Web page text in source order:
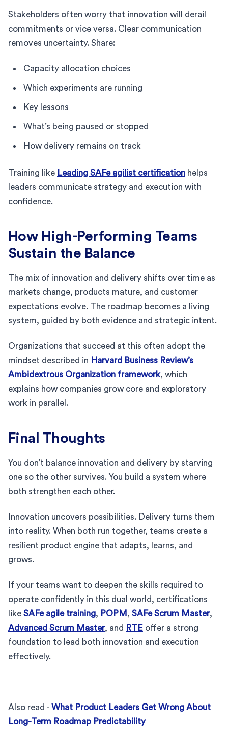
Stakeholders often worry that innovation will derail
commitments or vice versa. Clear communication
removes uncertainty. Share:
Capacity allocation choices
Which experiments are running
Key lessons
What’s being paused or stopped
How delivery remains on track
Training like Leading SAFe agilist certification helps
leaders communicate strategy and execution with
confidence.
How High-Performing Teams
Sustain the Balance
The mix of innovation and delivery shifts over time as
markets change, products mature, and customer
expectations evolve. The roadmap becomes a living
system, guided by both evidence and strategic intent.
Organizations that succeed at this often adopt the
mindset described in Harvard Business Review’s
Ambidextrous Organization framework, which
explains how companies grow core and exploratory
work in parallel.
Final Thoughts
You don’t balance innovation and delivery by starving
one so the other survives. You build a system where
both strengthen each other.
Innovation uncovers possibilities. Delivery turns them
into reality. When both run together, teams create a
resilient product engine that adapts, learns, and
grows.
If your teams want to deepen the skills required to
operate confidently in this dual world, certifications
like SAFe agile training, POPM , SAFe Scrum Master,
Advanced Scrum Master, and RTE offer a strong
foundation to lead both innovation and execution
effectively.
Also read - What Product Leaders Get Wrong About
Long-Term Roadmap Predictability